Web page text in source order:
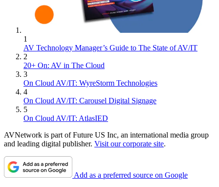
1
AV Technology Manager’s Guide to The State of AV/IT
2
20+ On: AV in The Cloud
3
On Cloud AV/IT: WyreStorm Technologies
4
On Cloud AV/IT: Carousel Digital Signage
5
On Cloud AV/IT: AtlasIED
AVNetwork is part of Future US Inc, an international media group
and leading digital publisher. Visit our corporate site.
Add as a preferred source on Google